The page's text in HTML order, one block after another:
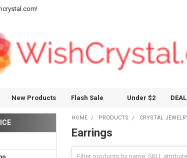
New Products Flash Sale Under $2
HOME PRODUCTS CRYSTAL
Earrings